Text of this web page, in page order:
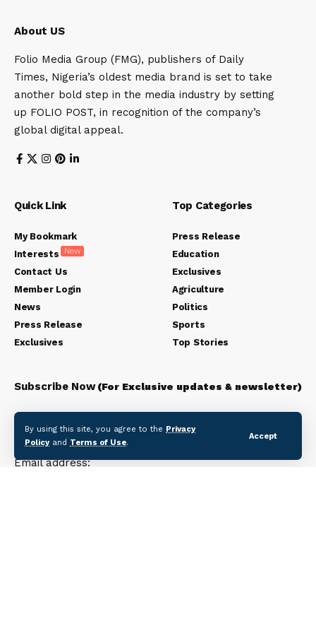
By using this site, you agree to the Privacy
Policyand Terms of Use.
Accept
About US
Folio Media Group (FMG), publishers of Daily
Times, Nigeria’s oldest media brand is set to take
another bold step in the media industry by setting
up FOLIO POST, in recognition of the company’s
global digital appeal.
Quick Link
My Bookmark
Interests
New
Contact Us
Member Login
News
Press Release
Exclusives
Top Categories
Press Release
Education
Exclusives
Agriculture
Politics
Sports
Top Stories
Subscribe Now(For Exclusive updates & newsletter)
Subscribe to our newsletter to get our newest articles
instantly!
Email address: